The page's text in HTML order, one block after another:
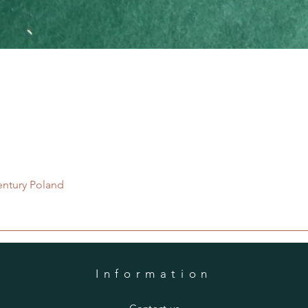
Poland
Information